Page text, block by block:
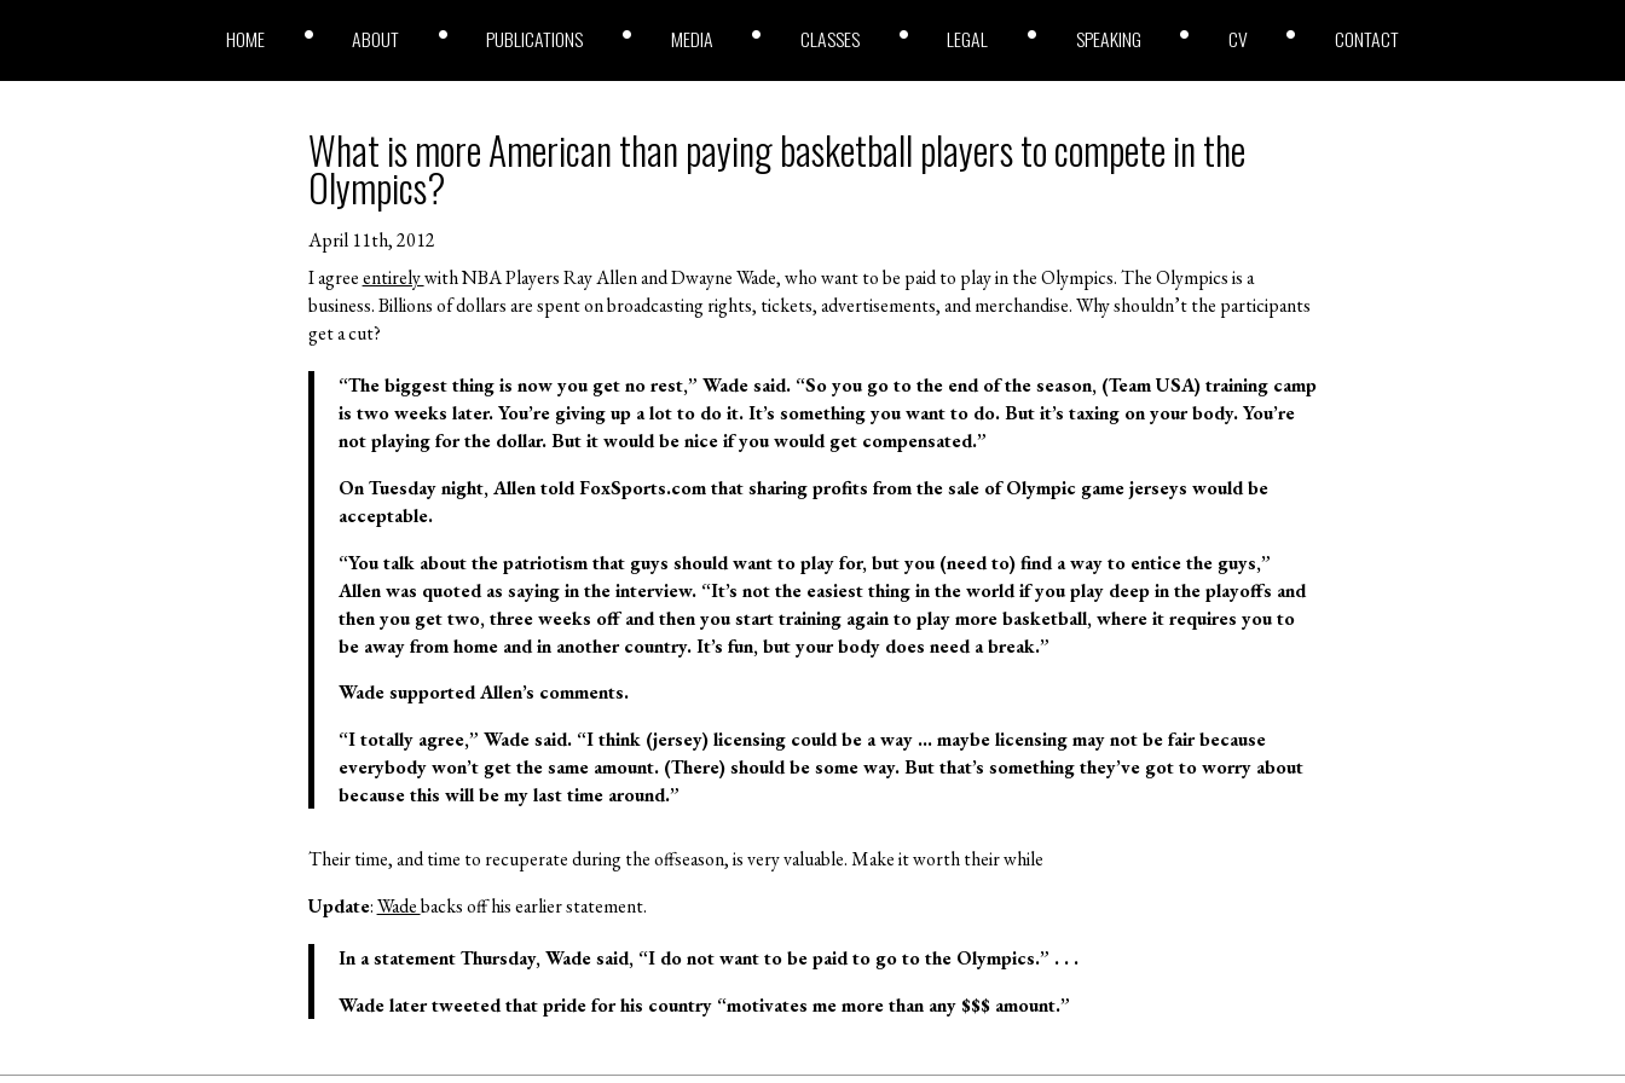
HOME ABOUT PUBLICATIONS MEDIA CLASSES LEGAL SPEAKING CV CONTACT
What is more American than paying basketball players to compete in the
Olympics?
April 11th, 2012
I agreeentirelywith NBA Players Ray Allen and Dwayne Wade, who want to be paid to play in the Olympics. The Olympics is a
business. Billions of dollars are spent on broadcasting rights, tickets, advertisements, and merchandise. Why shouldn’t the participants
get a cut?
“The biggest thing is now you get no rest,” Wade said. “So you go to the end of the season, (Team USA) training camp
is two weeks later. You’re giving up a lot to do it. It’s something you want to do. But it’s taxing on your body. You’re
not playing for the dollar. But it would be nice if you would get compensated.”
On Tuesday night, Allen told FoxSports.com that sharing profits from the sale of Olympic game jerseys would be
acceptable.
“You talk about the patriotism that guys should want to play for, but you (need to) find a way to entice the guys,”
Allen was quoted as saying in the interview. “It’s not the easiest thing in the world if you play deep in the playoffs and
then you get two, three weeks off and then you start training again to play more basketball, where it requires you to
be away from home and in another country. It’s fun, but your body does need a break.”
Wade supported Allen’s comments.
“I totally agree,” Wade said. “I think (jersey) licensing could be a way … maybe licensing may not be fair because
everybody won’t get the same amount. (There) should be some way. But that’s something they’ve got to worry about
because this will be my last time around.”
Their time, and time to recuperate during the offseason, is very valuable. Make it worth their while
Update:Wadebacks off his earlier statement.
In a statement Thursday, Wade said, “I do not want to be paid to go to the Olympics.” . . .
Wade later tweeted that pride for his country “motivates me more than any $$$ amount.”